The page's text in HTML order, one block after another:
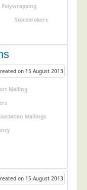
Polywrapping
Stockbrokers
on 15 August 2013
Mailing
Mailings
on 15 August 2013